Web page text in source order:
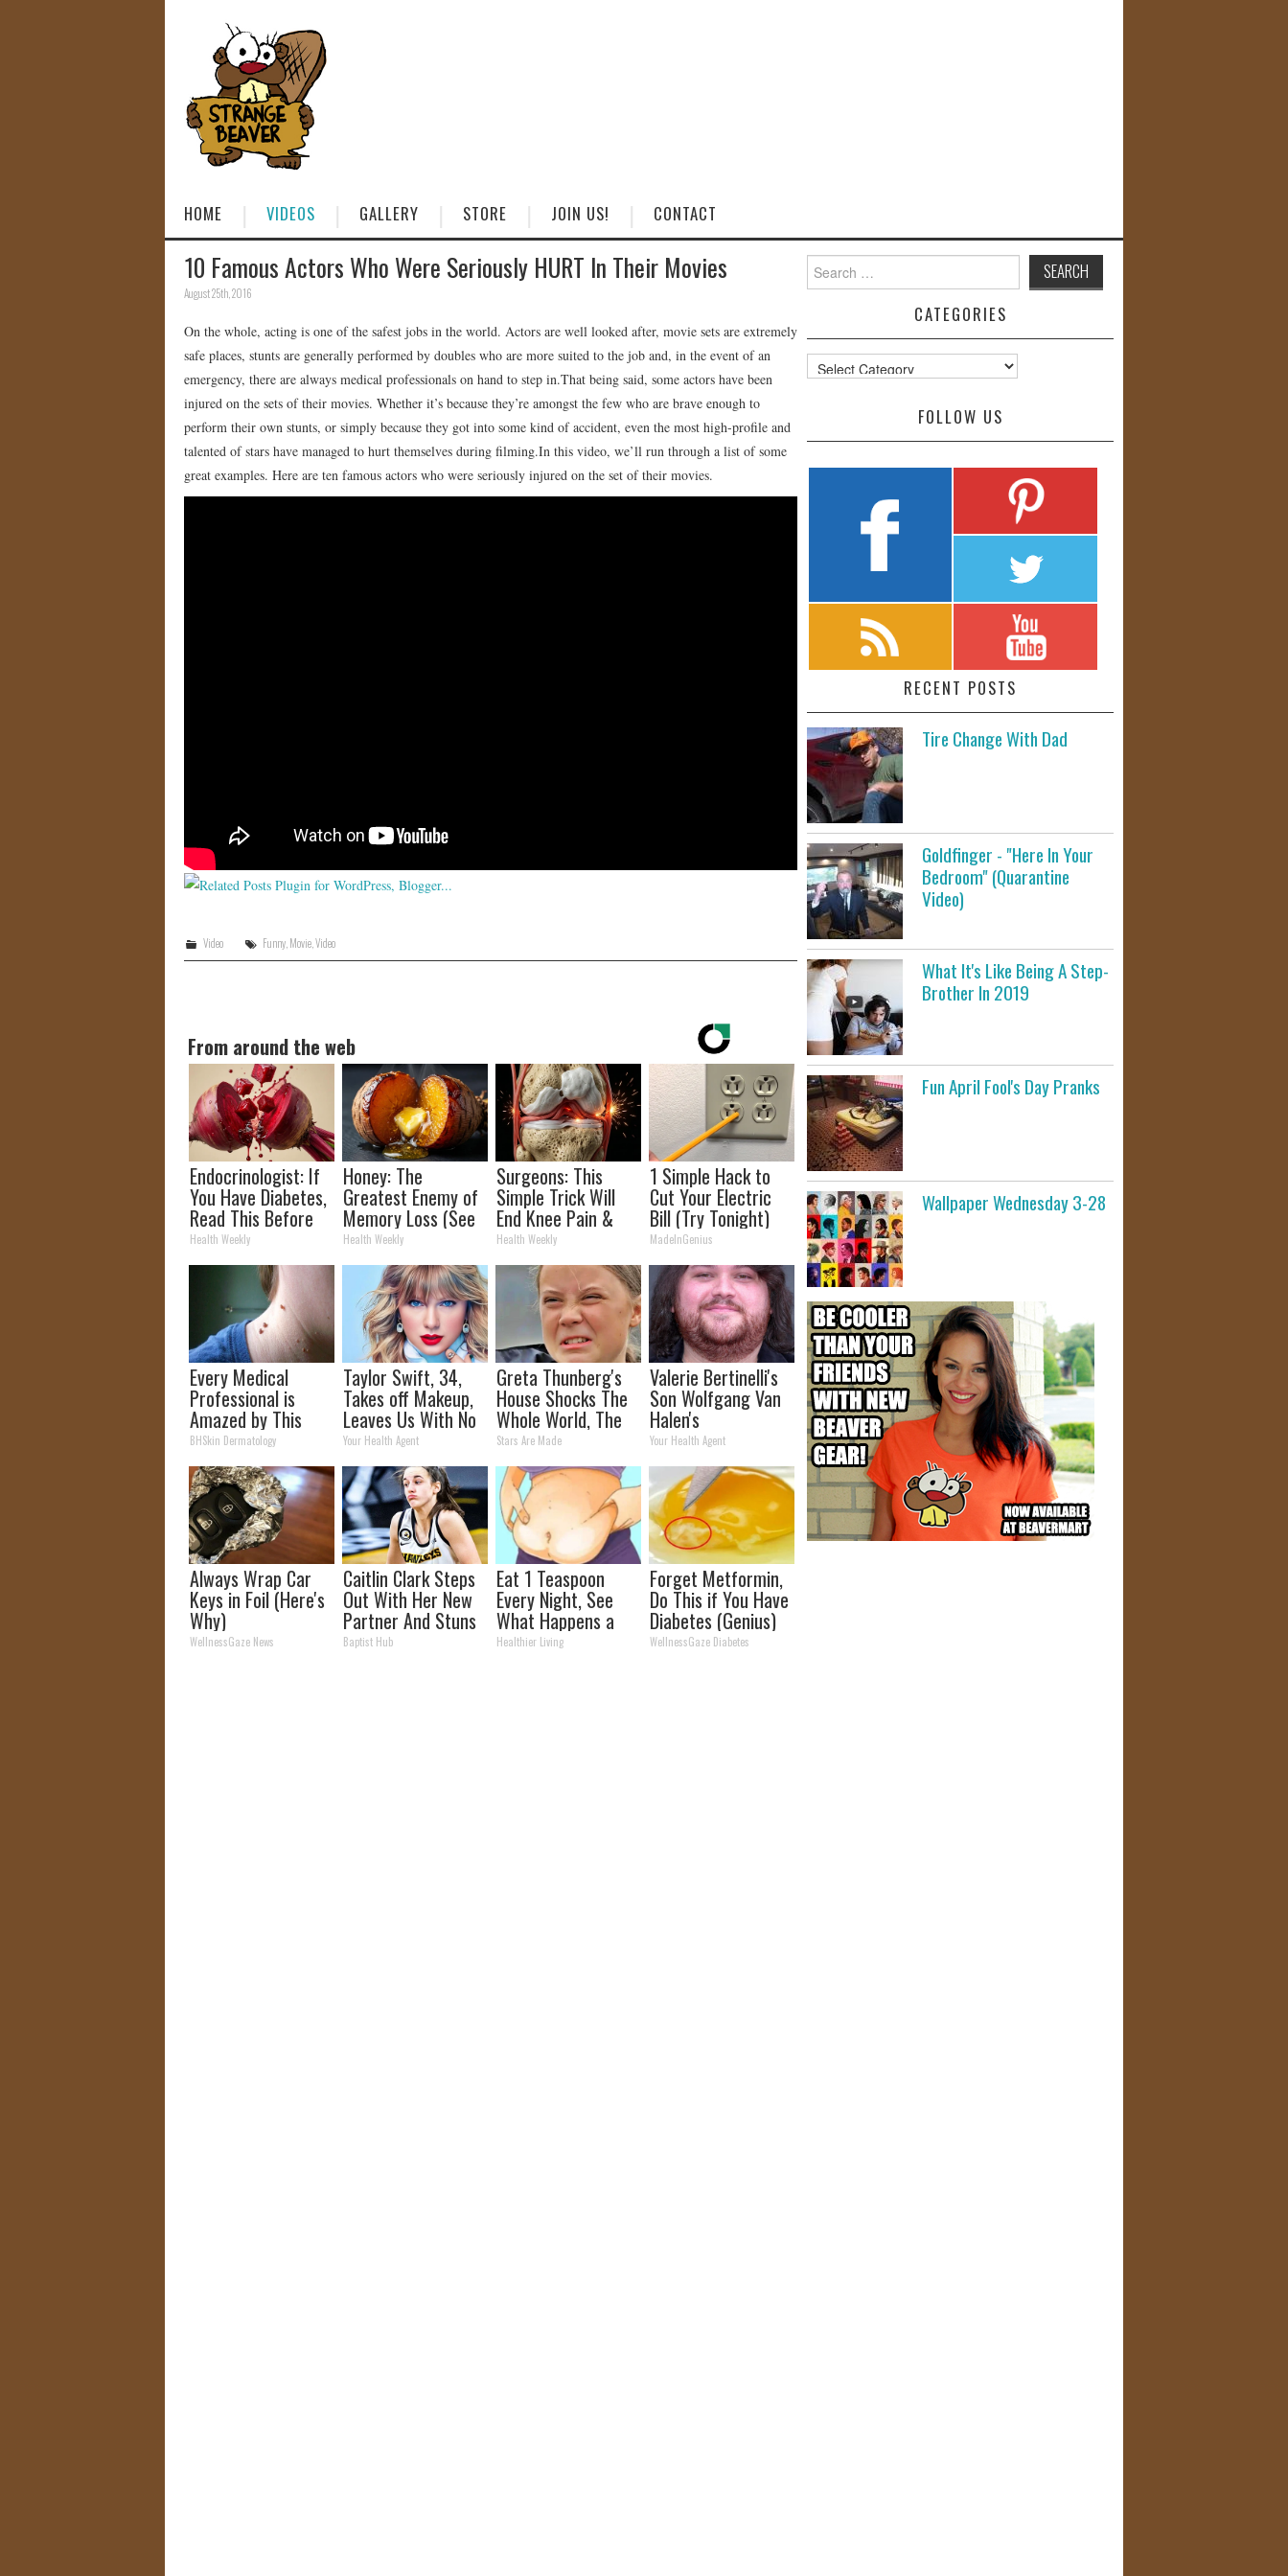
HOME VIDEOS GALLERY STORE JOIN US! CONTACT
10 Famous Actors Who Were Seriously HURT In Their Movies
August 25th, 2016
On the whole, acting is one of the safest jobs in the world. Actors are well looked after, movie sets are extremely
safe places, stunts are generally performed by doubles who are more suited to the job and, in the event of an
emergency, there are always medical professionals on hand to step in.That being said, some actors have been
injured on the sets of their movies. Whether it’s because they’re amongst the few who are brave enough to
perform their own stunts, or simply because they got into some kind of accident, even the most high-profile and
talented of stars have managed to hurt themselves during filming.In this video, we’ll run through a list of some
great examples. Here are ten famous actors who were seriously injured on the set of their movies.
Video Funny, Movie, Video
From around the web
Endocrinologist: If
You Have Diabetes,
Read This Before
It's Removed!
Health Weekly
Honey: The
Greatest Enemy of
Memory Loss (See
How to Use It)
Health Weekly
Surgeons: This
Simple Trick Will
End Knee Pain &
Arthritis Quickly
(Try It)
Health Weekly
1 Simple Hack to
Cut Your Electric
Bill (Try Tonight)
MadeInGenius
Every Medical
Professional is
Amazed by This
Mole & Skin Tag
Removal Trick!
BHSkin Dermatology
Taylor Swift, 34,
Takes off Makeup,
Leaves Us With No
Words
Your Health Agent
Greta Thunberg's
House Shocks The
Whole World, The
Proof in pics
Stars Are Made
Valerie Bertinelli's
Son Wolfgang Van
Halen's
Transformation
Will Drop Your Jaws
Your Health Agent
Always Wrap Car
Keys in Foil (Here's
Why)
WellnessGaze News
Caitlin Clark Steps
Out With Her New
Partner And Stuns
Fans
Baptist Hub
Eat 1 Teaspoon
Every Night, See
What Happens a
Week Later
Healthier Living
Forget Metformin,
Do This if You Have
Diabetes (Genius)
WellnessGaze Diabetes
for:
CATEGORIES
Categories
FOLLOW US
RECENT POSTS
Tire Change With Dad
Goldfinger - "Here In Your
Bedroom" (Quarantine
Video)
What It's Like Being A Step-
Brother In 2019
Fun April Fool's Day Pranks
Wallpaper Wednesday 3-28